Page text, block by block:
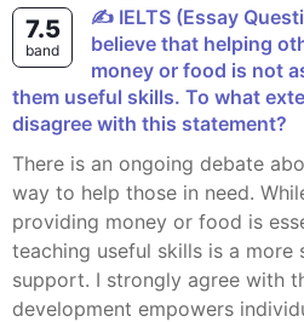
7.5
band
✍️ IELTS (Essay Questions) Some people
believe that helping
money or food is not
them useful skills. To what
disagree with this statement?
There is an ongoing debate about the most effective
way to help those in need.
providing money or food is
teaching useful skills is a more
support. I strongly agree with
development empowers